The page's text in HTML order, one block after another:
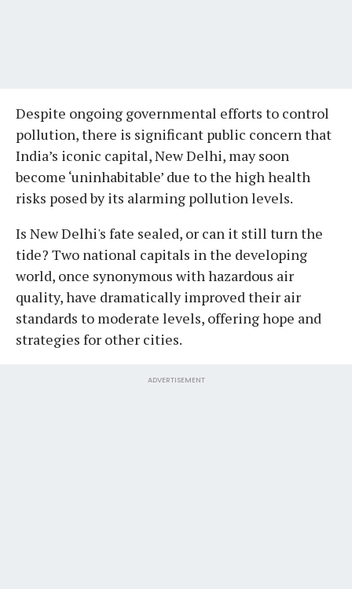
Despite ongoing governmental efforts to control
pollution, there is significant public concern that
India’s iconic capital, New Delhi, may soon
become ‘uninhabitable’ due to the high health
risks posed by its alarming pollution levels.
Is New Delhi's fate sealed, or can it still turn the
tide? Two national capitals in the developing
world, once synonymous with hazardous air
quality, have dramatically improved their air
standards to moderate levels, offering hope and
strategies for other cities.
ADVERTISEMENT